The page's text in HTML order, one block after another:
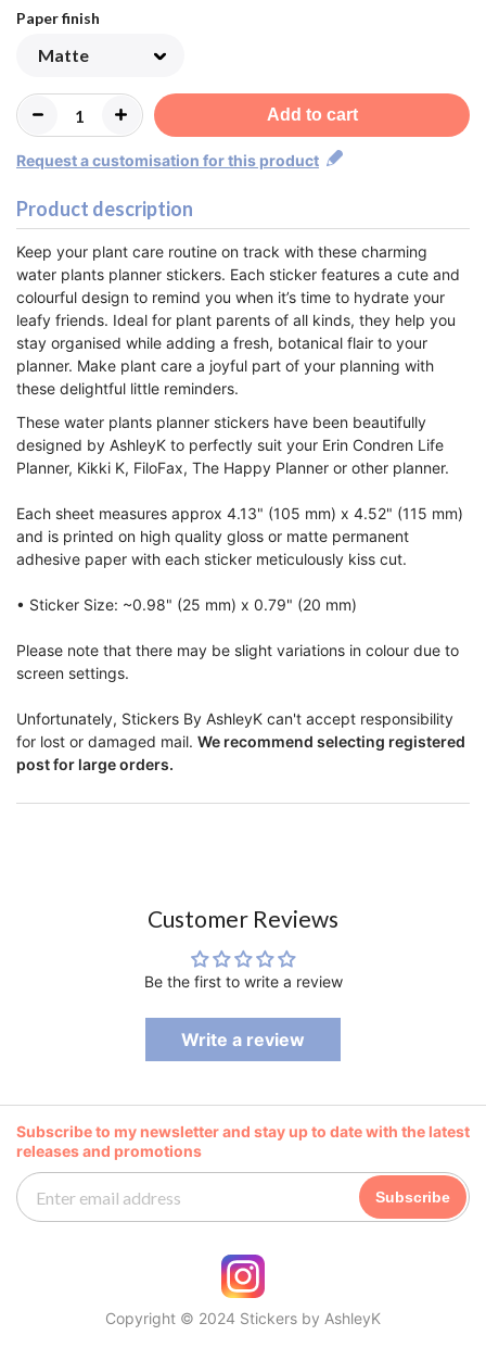
Paper finish
Add to cart
Request a customisation for this product
Product description
Keep your plant care routine on track with these charming
water plants planner stickers. Each sticker features a cute and
colourful design to remind you when it’s time to hydrate your
leafy friends. Ideal for plant parents of all kinds, they help you
stay organised while adding a fresh, botanical flair to your
planner. Make plant care a joyful part of your planning with
these delightful little reminders.
These water plants planner stickers have been beautifully
designed by AshleyK to perfectly suit your Erin Condren Life
Planner, Kikki K, FiloFax, The Happy Planner or other planner.
Each sheet measures approx 4.13" (105 mm) x 4.52" (115 mm)
and is printed on high quality gloss or matte permanent
adhesive paper with each sticker meticulously kiss cut.
• Sticker Size: ~0.98" (25 mm) x 0.79" (20 mm)
Please note that there may be slight variations in colour due to
screen settings.
Unfortunately, Stickers By AshleyK can't accept responsibility
for lost or damaged mail. We recommend selecting registered
post for large orders.
Customer Reviews
Be the first to write a review
Write a review
Subscribe to my newsletter and stay up to date with the latest
releases and promotions
Subscribe
Copyright © 2024 Stickers by AshleyK